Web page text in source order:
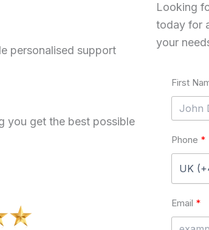
personalised support
you get the best possible
Looking
today for
your
First
Phone
Email